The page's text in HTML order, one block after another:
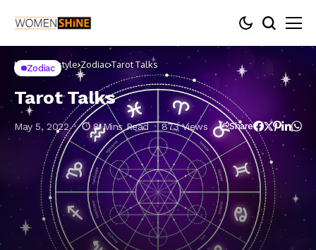
Home Lifestyle Zodiac Tarot Talks
Zodiac
Tarot Talks
May 5, 2022 8 Mins Read 873 Views Share